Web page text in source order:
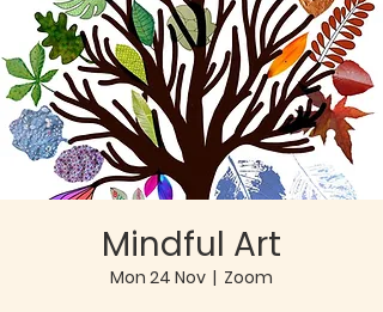
Mindful Art
Mon 24 Nov
  |
Zoom